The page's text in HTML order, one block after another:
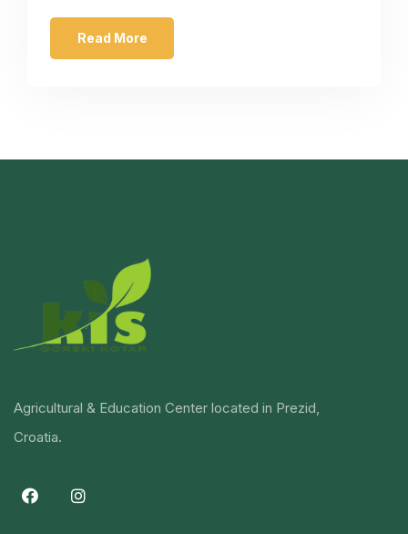
Read More
Agricultural & Education Center located in Prezid,
Croatia.